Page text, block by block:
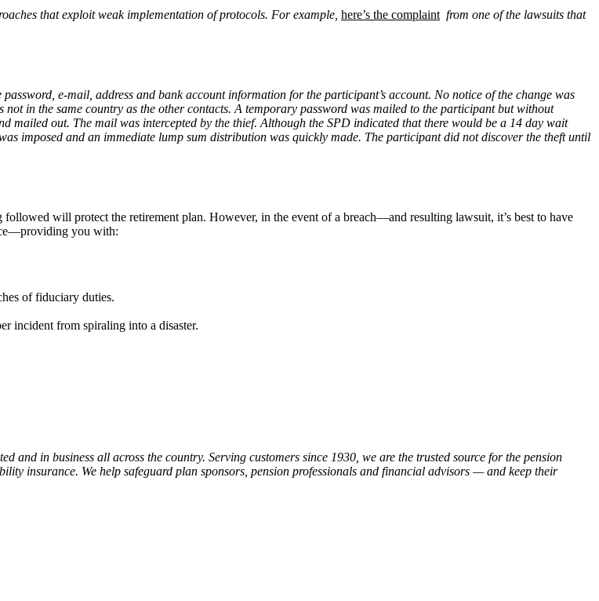
that exploit weak implementation of protocols. For example, here’s the complaint from one of the lawsuits that
e-mail, address and bank account information for the participant’s account. No notice of the change was
in the same country as the other contacts. A temporary password was mailed to the participant but without
mailed out. The mail was intercepted by the thief. Although the SPD indicated that there would be a 14 day wait
imposed and an immediate lump sum distribution was quickly made. The participant did not discover the theft until
will protect the retirement plan. However, in the event of a breach—and resulting lawsuit, it’s best to have
you with:
of fiduciary duties.
incident from spiraling into a disaster.
in business all across the country. Serving customers since 1930, we are the trusted source for the pension
insurance. We help safeguard plan sponsors, pension professionals and financial advisors — and keep their